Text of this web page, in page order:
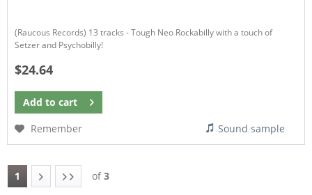
(Raucous Records) 13 tracks - Tough Neo Rockabilly with a touch of
Setzer and Psychobilly!
$24.64
Add to cart
Remember
Sound sample
1 of3